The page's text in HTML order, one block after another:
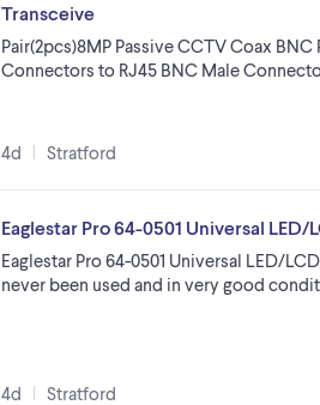
Transceive
Pair(2pcs)8MP Passive CCTV Coax
Connectors to RJ45 BNC Male
4d Stratford
Eaglestar Pro 64-0501 Universal
Eaglestar Pro 64-0501 Universal LED/
never been used and in very good
4d Stratford